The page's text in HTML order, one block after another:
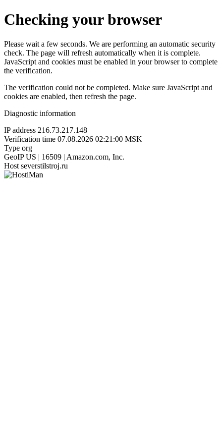
Checking your browser
Please wait a few seconds. We are performing an automatic security
check. The page will refresh automatically when it is complete.
JavaScript and cookies must be enabled in your browser to complete
the verification.
The verification could not be completed. Make sure JavaScript and
cookies are enabled, then refresh the page.
Diagnostic information
IP address 216.73.217.148
Verification time 07.08.2026 02:21:00 MSK
Type org
GeoIP US | 16509 | Amazon.com, Inc.
Host severstilstroj.ru